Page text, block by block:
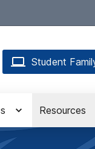
Student
Resources